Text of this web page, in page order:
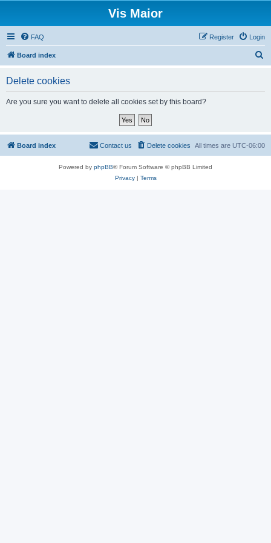
Vis Maior
FAQ Login
Register
Board index
Delete cookies
Are you sure you want to delete all cookies set by this board?
Board index All times are UTC-06:00
Delete cookies
Contact us
Powered by phpBB® Forum Software © phpBB Limited
Privacy| Terms